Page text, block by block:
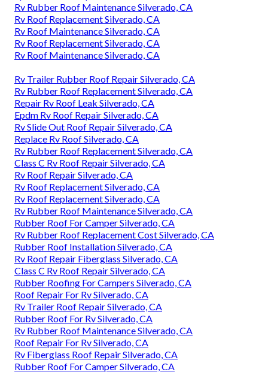
Rv Rubber Roof Maintenance Silverado, CA
Rv Roof Replacement Silverado, CA
Rv Roof Maintenance Silverado, CA
Rv Roof Replacement Silverado, CA
Rv Roof Maintenance Silverado, CA
Rv Trailer Rubber Roof Repair Silverado, CA
Rv Rubber Roof Replacement Silverado, CA
Repair Rv Roof Leak Silverado, CA
Epdm Rv Roof Repair Silverado, CA
Rv Slide Out Roof Repair Silverado, CA
Replace Rv Roof Silverado, CA
Rv Rubber Roof Replacement Silverado, CA
Class C Rv Roof Repair Silverado, CA
Rv Roof Repair Silverado, CA
Rv Roof Replacement Silverado, CA
Rv Roof Replacement Silverado, CA
Rv Rubber Roof Maintenance Silverado, CA
Rubber Roof For Camper Silverado, CA
Rv Rubber Roof Replacement Cost Silverado, CA
Rubber Roof Installation Silverado, CA
Rv Roof Repair Fiberglass Silverado, CA
Class C Rv Roof Repair Silverado, CA
Rubber Roofing For Campers Silverado, CA
Roof Repair For Rv Silverado, CA
Rv Trailer Roof Repair Silverado, CA
Rubber Roof For Rv Silverado, CA
Rv Rubber Roof Maintenance Silverado, CA
Roof Repair For Rv Silverado, CA
Rv Fiberglass Roof Repair Silverado, CA
Rubber Roof For Camper Silverado, CA